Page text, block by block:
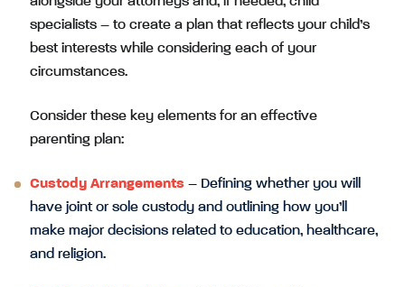
specialists – to create a plan that reflects your child’s
best interests while considering each of your
circumstances.
Consider these key elements for an effective
parenting plan:
Custody Arrangements – Defining whether you will
have joint or sole custody and outlining how you’ll
make major decisions related to education, healthcare,
and religion.